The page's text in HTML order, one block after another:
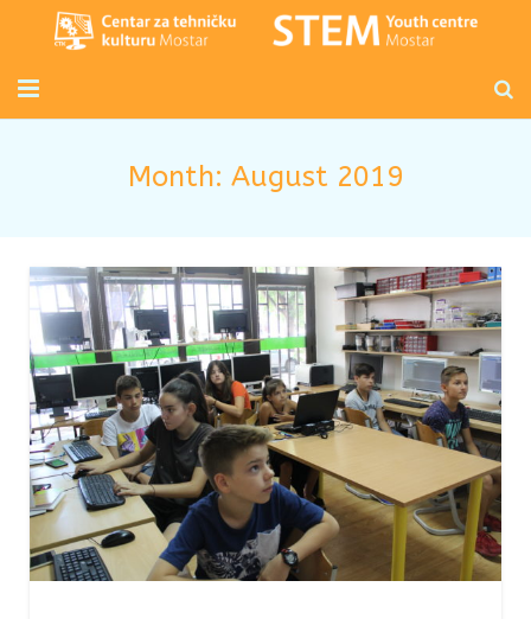
Novosti
O nama
Kontakt
Month: August 2019